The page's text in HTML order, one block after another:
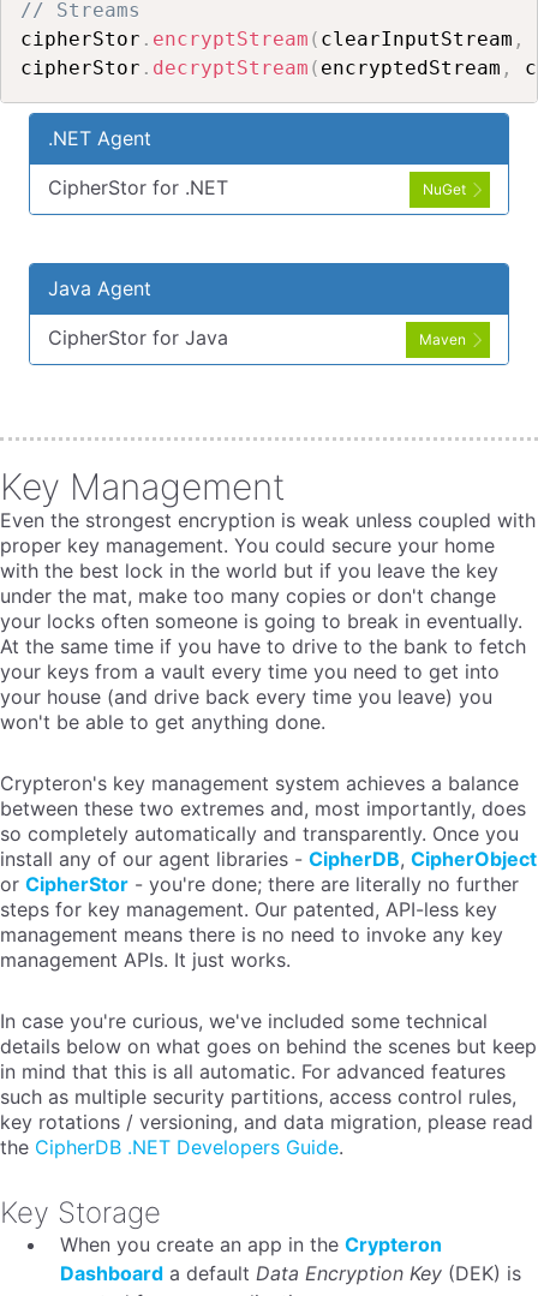
// Streams
cipherStor . encryptStream ( clearInputStream ,
cipherStor . decryptStream ( encryptedStream ,
.NET Agent
CipherStor for .NET NuGet
Java Agent
CipherStor for Java Maven
Key Management
Even the strongest encryption is weak unless coupled with
proper key management. You could secure your home
with the best lock in the world but if you leave the key
under the mat, make too many copies or don't change
your locks often someone is going to break in eventually.
At the same time if you have to drive to the bank to fetch
your keys from a vault every time you need to get into
your house (and drive back every time you leave) you
won't be able to get anything done.
Crypteron's key management system achieves a balance
between these two extremes and, most importantly, does
so completely automatically and transparently. Once you
install any of our agent libraries - CipherDB, CipherObject
or CipherStor - you're done; there are literally no further
steps for key management. Our patented, API-less key
management means there is no need to invoke any key
management APIs. It just works.
In case you're curious, we've included some technical
details below on what goes on behind the scenes but keep
in mind that this is all automatic. For advanced features
such as multiple security partitions, access control rules,
key rotations / versioning, and data migration, please read
the CipherDB .NET Developers Guide.
Key Storage
When you create an app in the Crypteron
Dashboard a default Data Encryption Key (DEK) is